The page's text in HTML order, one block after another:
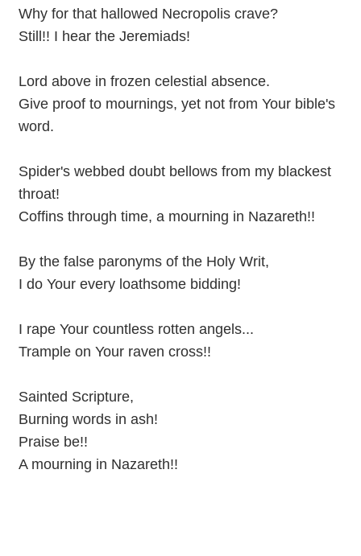
Why for that hallowed Necropolis crave?
Still!! I hear the Jeremiads!
Lord above in frozen celestial absence.
Give proof to mournings, yet not from Your bible's
word.
Spider's webbed doubt bellows from my blackest
throat!
Coffins through time, a mourning in Nazareth!!
By the false paronyms of the Holy Writ,
I do Your every loathsome bidding!
I rape Your countless rotten angels...
Trample on Your raven cross!!
Sainted Scripture,
Burning words in ash!
Praise be!!
A mourning in Nazareth!!